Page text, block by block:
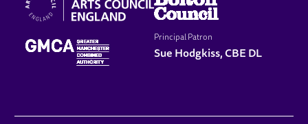
Principal Patron
Sue Hodgkiss, CBE DL